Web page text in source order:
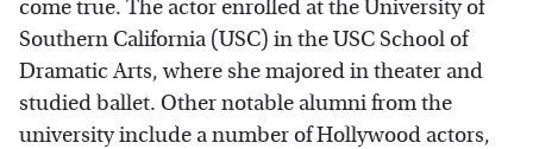
come true. The actor enrolled at the University of
Southern California (USC) in the USC School of
Dramatic Arts, where she majored in theater and
studied ballet. Other notable alumni from the
university include a number of Hollywood actors,